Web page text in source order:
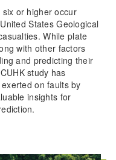
or higher occur
States Geological
While plate
with other factors
and predicting their
study has
on faults by
insights for